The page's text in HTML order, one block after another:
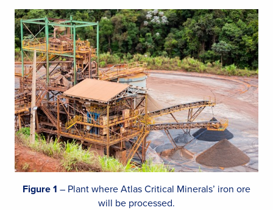
Figure 1 – Plant where Atlas Critical Minerals’ iron ore
will be processed.